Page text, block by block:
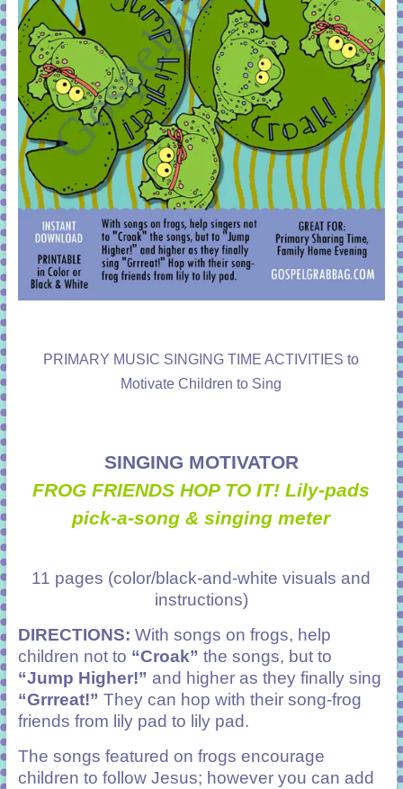
PRIMARY MUSIC SINGING TIME ACTIVITIES to
Motivate Children to Sing
SINGING MOTIVATOR
FROG FRIENDS HOP TO IT! Lily-pads
pick-a-song & singing meter
11 pages (color/black-and-white visuals and
instructions)
DIRECTIONS: With songs on frogs, help
children not to “Croak” the songs, but to
“Jump Higher!” and higher as they finally sing
“Grrreat!” They can hop with their song-frog
friends from lily pad to lily pad.
The songs featured on frogs encourage
children to follow Jesus; however you can add